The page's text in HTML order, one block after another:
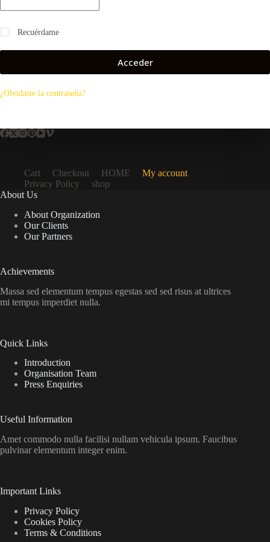
Recuérdame
Acceder
¿Olvidaste la contraseña?
Cart Checkout HOME
My account
Privacy Policy
shop
About Us
About Organization
Our Clients
Our Partners
Achievements
Massa sed elementum tempus egestas sed sed risus at ultrices
mi tempus imperdiet nulla.
Quick Links
Introduction
Organisation Team
Press Enquiries
Useful Information
Amet commodo nulla facilisi nullam vehicula ipsum. Faucibus
pulvinar elementum integer enim.
Important Links
Privacy Policy
Cookies Policy
Terms & Conditions